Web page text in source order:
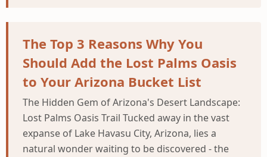
The Top 3 Reasons Why You
Should Add the Lost Palms Oasis
to Your Arizona Bucket List
The Hidden Gem of Arizona's Desert Landscape:
Lost Palms Oasis Trail Tucked away in the vast
expanse of Lake Havasu City, Arizona, lies a
natural wonder waiting to be discovered - the